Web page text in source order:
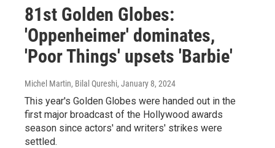
81st Golden Globes:
'Oppenheimer' dominates,
'Poor Things' upsets 'Barbie'
Michel Martin, Bilal Qureshi, January 8, 2024
This year's Golden Globes were handed out in the
first major broadcast of the Hollywood awards
season since actors' and writers' strikes were
settled.